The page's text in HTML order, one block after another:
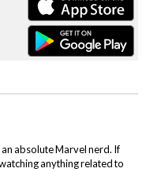
absolute Marvel nerd. If
anything related to